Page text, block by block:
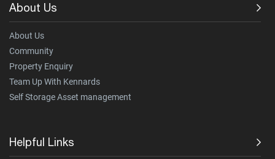
About Us
About Us
Community
Property Enquiry
Team Up With Kennards
Self Storage Asset management
Helpful Links